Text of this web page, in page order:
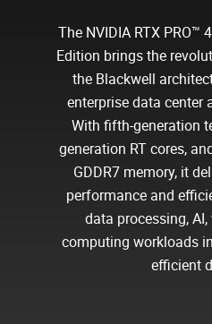
The NVIDIA RTX PRO™
Edition brings the
the Blackwell
enterprise data center
With fifth-generation
generation RT cores,
GDDR7 memory, it
performance and
data processing,
computing workloads
efficient